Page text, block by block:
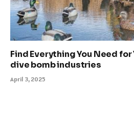
Find Everything You Need
dive bomb industries
April 3, 2025